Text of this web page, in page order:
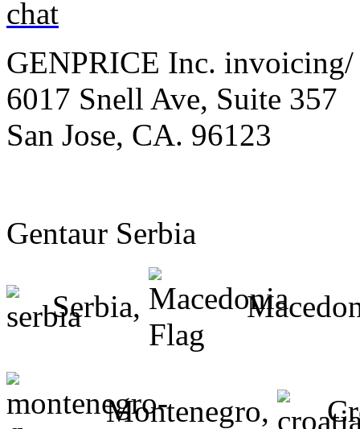
GENPRICE Inc. invoicing/
6017 Snell Ave, Suite 357
San Jose, CA. 96123
Gentaur Serbia
Serbia,
Montenegro,